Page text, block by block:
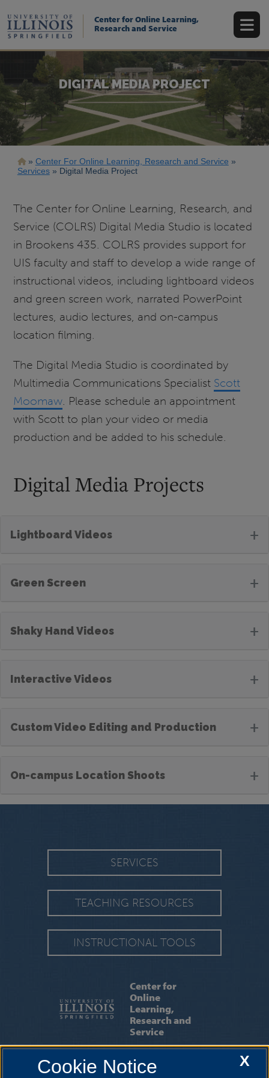
main
content
Center for Online Learning,
Research and Service
DIGITAL MEDIA PROJECT
Breadcrumb
Center For Online Learning, Research and Service
Services
Digital Media Project
The Center for Online Learning, Research, and
Service (COLRS) Digital Media Studio is located
in Brookens 435. COLRS provides support for
UIS faculty and staff to develop a wide range of
instructional videos, including lightboard videos
and green screen work, narrated PowerPoint
lectures, audio lectures, and on-campus
location filming.
The Digital Media Studio is coordinated by
Multimedia Communications Specialist Scott
Moomaw. Please schedule an appointment
with Scott to plan your video or media
production and be added to his schedule.
Digital Media Projects
Lightboard Videos +
Green Screen +
Shaky Hand Videos +
Interactive Videos +
Custom Video Editing and Production +
On-campus Location Shoots +
SERVICES
TEACHING RESOURCES
INSTRUCTIONAL TOOLS
Center for
Online
Learning,
Research and
Service
ABOUT US | OUR STAFF CONTACT US
X
Cookie Notice